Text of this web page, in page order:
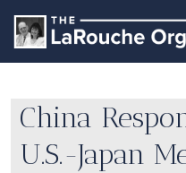
China
U.S.-Japan